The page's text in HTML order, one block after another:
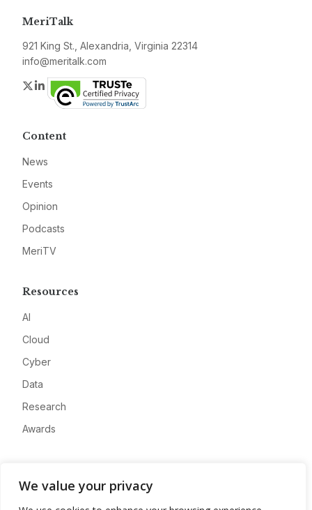
We value your privacy
MeriTalk
921 King St., Alexandria, Virginia 22314
info@meritalk.com
Twitter
LinkedIn
Content
News
Events
Opinion
Podcasts
MeriTV
Resources
AI
Cloud
Cyber
Data
Research
Awards